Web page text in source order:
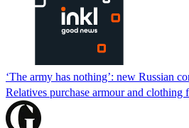
‘The army has nothing’: new Russian
Relatives purchase armour and